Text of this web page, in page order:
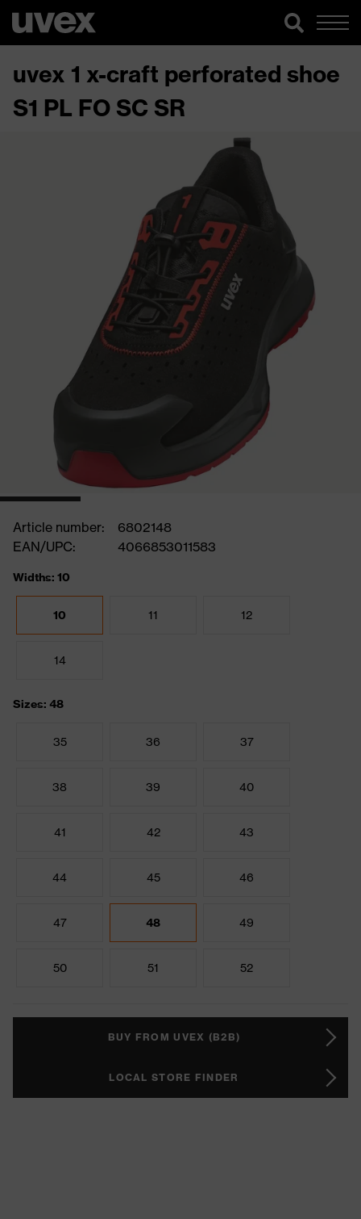
uvex 1 x-craft perforated shoe
S1 PL FO SC SR
Article number:
6802148
EAN/UPC:
4066853011583
Widths: 10
10 11 12
14
Sizes: 48
35 36 37
38 39 40
41 42 43
44 45 46
47 48 49
50 51 52
BUY FROM UVEX (B2B)
LOCAL STORE FINDER